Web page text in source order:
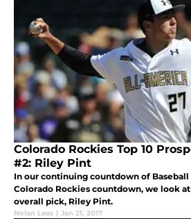
Colorado Rockies Top 10
#2: Riley Pint
In our continuing countdown of Baseball
Colorado Rockies countdown, we look
overall pick, Riley Pint.
Nolan Lees | Jan 21, 2017